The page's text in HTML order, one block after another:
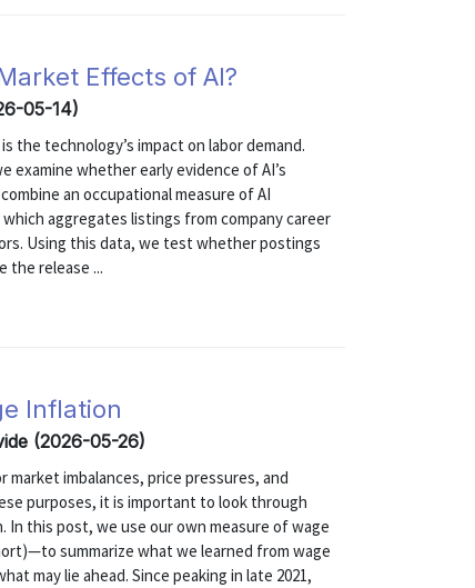
Effects of AI?
05-14)
the technology’s impact on labor demand.
whether early evidence of AI’s
an occupational measure of AI
aggregates listings from company career
Using this data, we test whether postings
the release ...
Inflation
(2026-05-26)
imbalances, price pressures, and
purposes, it is important to look through
this post, we use our own measure of wage
summarize what we learned from wage
may lie ahead. Since peaking in late 2021,